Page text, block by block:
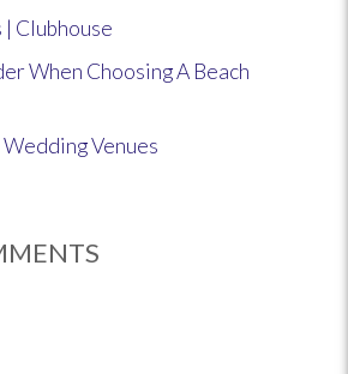
Clubhouse
When Choosing A Beach
Venues